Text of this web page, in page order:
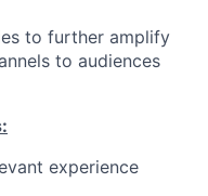
to further amplify
to audiences
experience